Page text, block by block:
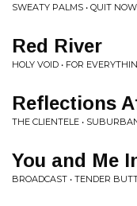
SWEATY PALMS • QUIT NOW
Red River
HOLY VOID • FOR
Reflections
THE CLIENTELE •
You and Me
BROADCAST • TENDER